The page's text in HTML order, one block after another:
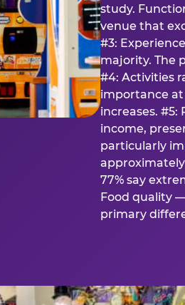
study.
venue that
#3:
majority. The
#4: Activities
importance at
increases.
income,
particularly
77% say
Food quality
primary